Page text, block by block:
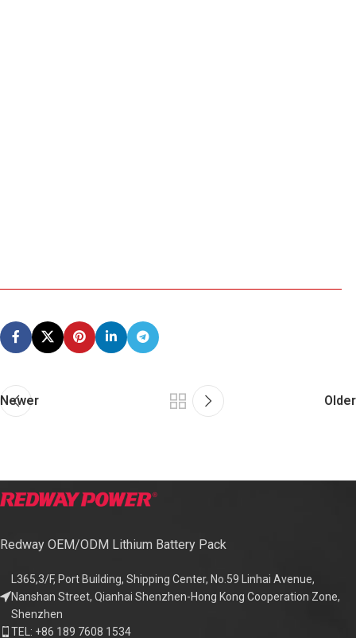
Newer Older
Redway OEM/ODM Lithium Battery Pack
L365,3/F, Port Building, Shipping Center, No.59 Linhai Avenue,
Nanshan Street, Qianhai Shenzhen-Hong Kong Cooperation Zone,
Shenzhen
TEL: +86 189 7608 1534